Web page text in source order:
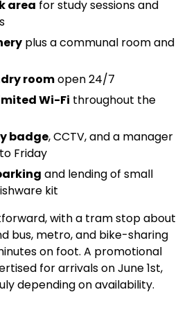
area for study sessions and
plus a communal room and
roomopen 24/7
Wi-Fi throughout the
badge, CCTV, and a manager
Friday
and lending of small
kit
with a tram stop about
bus, metro, and bike-sharing
on foot. A promotional
for arrivals on June 1st,
depending on availability.